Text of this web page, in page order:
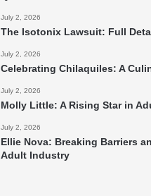
July 2, 2026
The Isotonix Lawsuit: Full
July 2, 2026
Celebrating Chilaquiles: A
July 2, 2026
Molly Little: A Rising Star in
July 2, 2026
Ellie Nova: Breaking Barriers
Adult Industry